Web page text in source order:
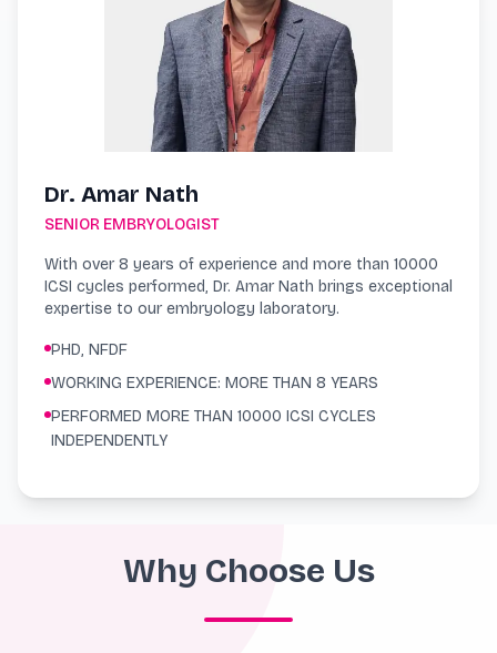
Dr. Amar Nath
SENIOR EMBRYOLOGIST
With over 8 years of experience and more than 10000
ICSI cycles performed, Dr. Amar Nath brings exceptional
expertise to our embryology laboratory.
PHD, NFDF
WORKING EXPERIENCE: MORE THAN 8 YEARS
PERFORMED MORE THAN 10000 ICSI CYCLES
INDEPENDENTLY
Why Choose Us